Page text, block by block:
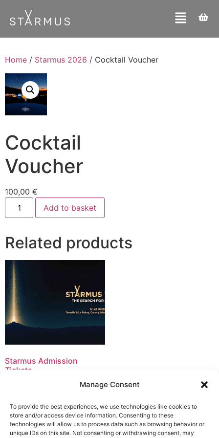
Manage Consent
To provide the best experiences, we use technologies like cookies to
store and/or access device information. Consenting to these
technologies will allow us to process data such as browsing behavior or
unique IDs on this site. Not consenting or withdrawing consent, may
Home / Starmus 2026 / Cocktail Voucher
Cocktail
Voucher
100,00 €
Add to basket
Related products
Starmus Admission
Tickets
Select options